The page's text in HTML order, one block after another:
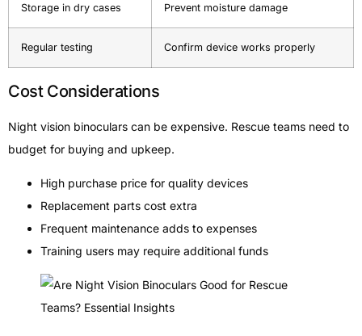
Storage in dry cases Prevent moisture damage
Regular testing Confirm device works properly
Cost Considerations
Night vision binoculars can be expensive. Rescue teams need to
budget for buying and upkeep.
High purchase price for quality devices
Replacement parts cost extra
Frequent maintenance adds to expenses
Training users may require additional funds